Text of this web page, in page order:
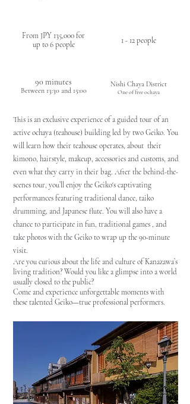
From JPY 135,000 for
up to 6 people
1 - 12 people
90 minutes
Between 13:30 and 15:00
Nishi Chaya District
One of five ochaya
This is an exclusive experience of a guided tour of an
active ochaya (teahouse) building led by two Geiko. You
will learn how their teahouse operates, about their
kimono, hairstyle, makeup, accessories and customs, and
even what they carry in their bag. After the behind-the-
scenes tour, you’ll enjoy the Geiko's captivating
performances featuring traditional dance, taiko
drumming, and Japanese flute. You will also have a
chance to participate in fun, traditional games , and
take photos with the Geiko to wrap up the 90-minute
visit.
Are you curious about the life and culture of Kanazawa’s
living tradition? Would you like a glimpse into a world
usually closed to the public?
Come and experience unforgettable moments with
these talented Geiko—true professional performers.